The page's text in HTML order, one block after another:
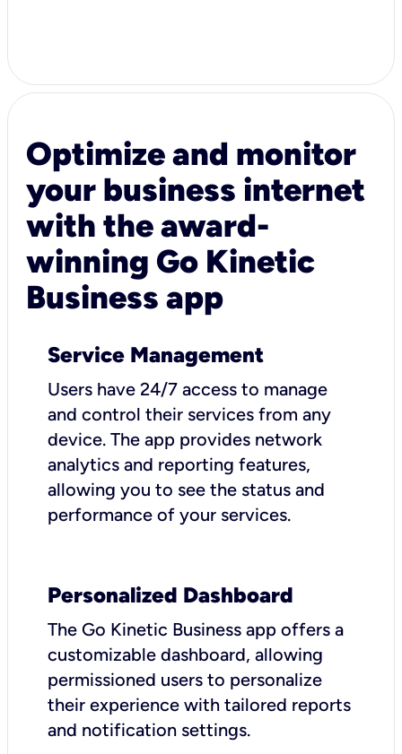
Optimize and monitor
your business internet
with the award-
winning Go Kinetic
Business app
Service Management
Users have 24/7 access to manage
and control their services from any
device. The app provides network
analytics and reporting features,
allowing you to see the status and
performance of your services.
Personalized Dashboard
The Go Kinetic Business app offers a
customizable dashboard, allowing
permissioned users to personalize
their experience with tailored reports
and notification settings.